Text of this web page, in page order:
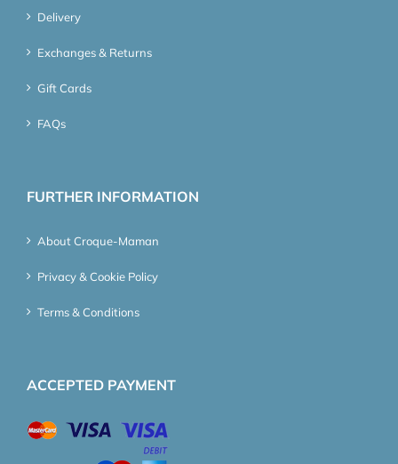
Delivery
Exchanges & Returns
Gift Cards
FAQs
FURTHER INFORMATION
About Croque-Maman
Privacy & Cookie Policy
Terms & Conditions
ACCEPTED PAYMENT